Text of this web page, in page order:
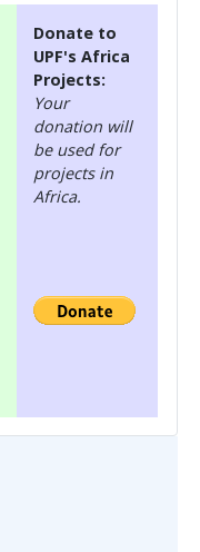
Donate to
UPF's Africa
Projects:
Your
donation will
be used for
projects in
Africa.